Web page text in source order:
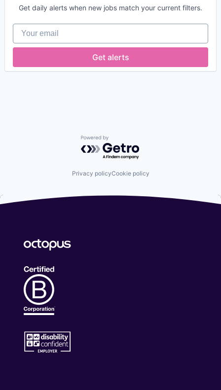
Computer and Network Security
Data & Analytics
Data Storage
Digital Transformation
Financial Services
FinTech
Network Security
Privacy and Security
Science and Engineering
Security Services (B2B)
Get daily alerts when new jobs match your current filters.
Your email
Get alerts
Powered by Getro.com
Privacy policyCookie policy